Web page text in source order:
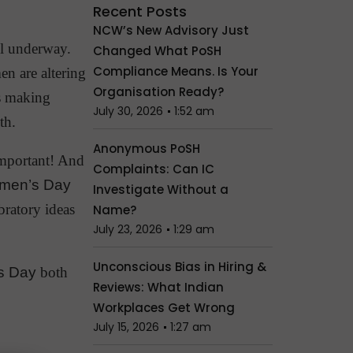
underway.
are altering
making
And
Day
ideas
Day both
Recent Posts
NCW’s New Advisory Just
Changed What PoSH
Compliance Means. Is Your
Organisation Ready?
July 30, 2026 1:52 am
Anonymous PoSH
Complaints: Can IC
Investigate Without a
Name?
July 23, 2026 1:29 am
Unconscious Bias in Hiring &
Reviews: What Indian
Workplaces Get Wrong
July 15, 2026 1:27 am